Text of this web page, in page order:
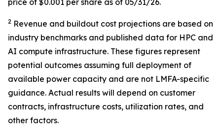
price of $0.001 per share as of 05/31/26.
2 Revenue and buildout cost projections are based on
industry benchmarks and published data for HPC and
AI compute infrastructure. These figures represent
potential outcomes assuming full deployment of
available power capacity and are not LMFA-specific
guidance. Actual results will depend on customer
contracts, infrastructure costs, utilization rates, and
other factors.